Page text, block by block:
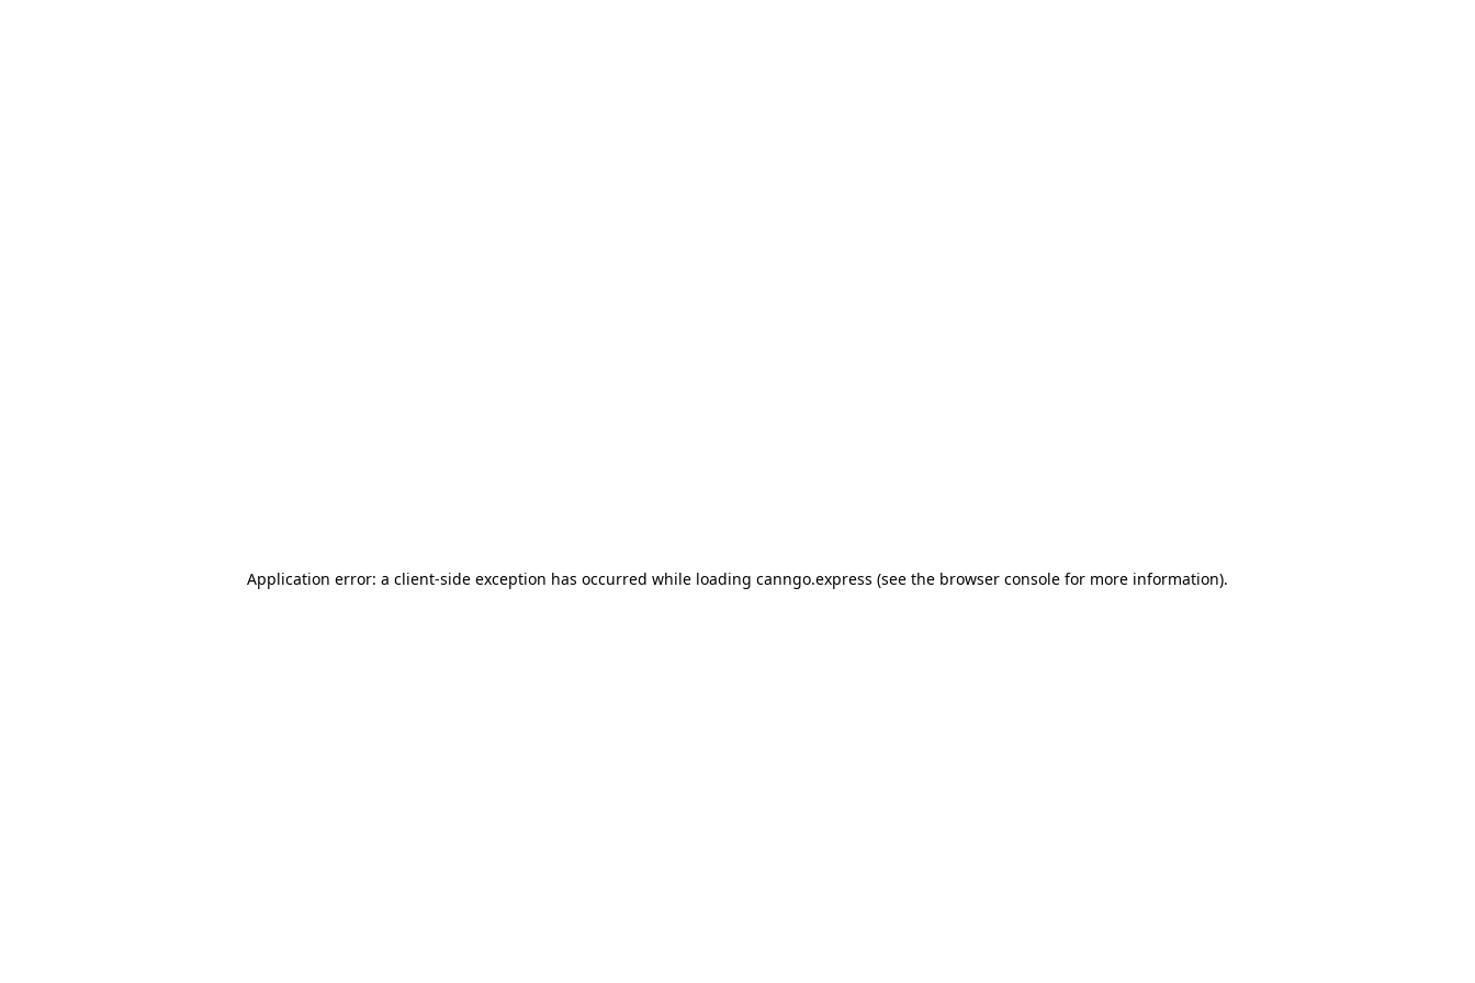
Application error: a client-side exception has occurred while loading canngo.express (see the browser console for more information).